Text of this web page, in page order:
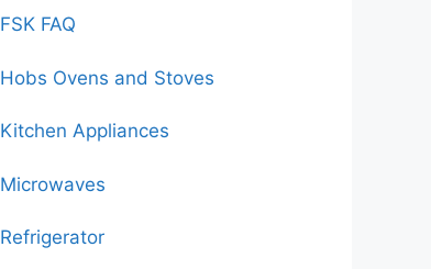
FSK FAQ
Hobs Ovens and Stoves
Kitchen Appliances
Microwaves
Refrigerator